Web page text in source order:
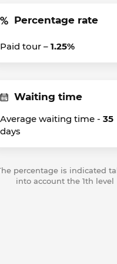
Percentage rate
Paid tour – 1.25%
Waiting time
Average waiting time - 35
days
percentage is indicated
into account the 1th level